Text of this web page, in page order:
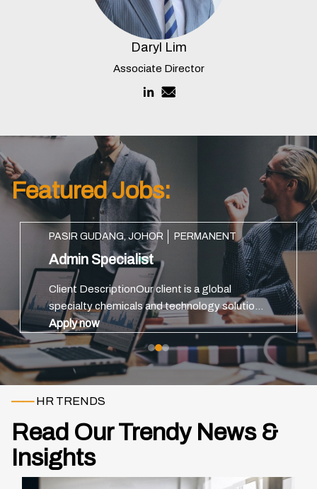
Daryl Lim
Associate Director
Featured Jobs:
PASIR GUDANG, JOHOR PERMANENT
Admin Specialist
Client DescriptionOur client is a global
specialty chemicals and technology solutions
providerKey ResponsibilitiesManage daily
administration matters, including dormitory,
transport, office facilities...
Apply now
——HR TRENDS
Read Our Trendy News &
Insights